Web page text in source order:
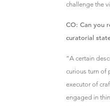
challenge the
CO: Can you
curatorial
“A certain
curious turn of
executor of
engaged in